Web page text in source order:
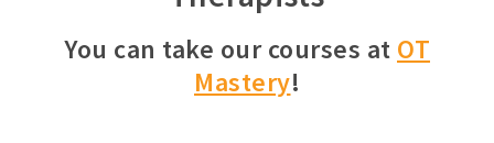
You can take our courses at OT
Mastery!